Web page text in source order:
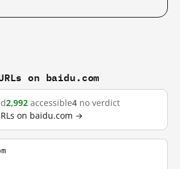
on baidu.com
2,992 accessible4 no verdict
on baidu.com →